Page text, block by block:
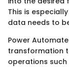
This is
data needs to
Power
transformation
operations such